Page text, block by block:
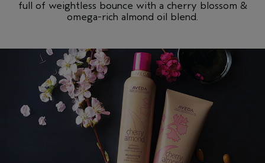
full of weightless bounce with a cherry blossom &
omega-rich almond oil blend.